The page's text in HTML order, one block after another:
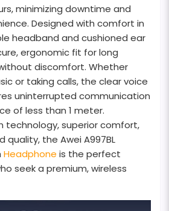
minimizing downtime and
Designed with comfort in
headband and cushioned ear
ergonomic fit for long
discomfort. Whether
or taking calls, the clear voice
uninterrupted communication
of less than 1 meter.
technology, superior comfort,
quality, the Awei A997BL
Headphone is the perfect
seek a premium, wireless